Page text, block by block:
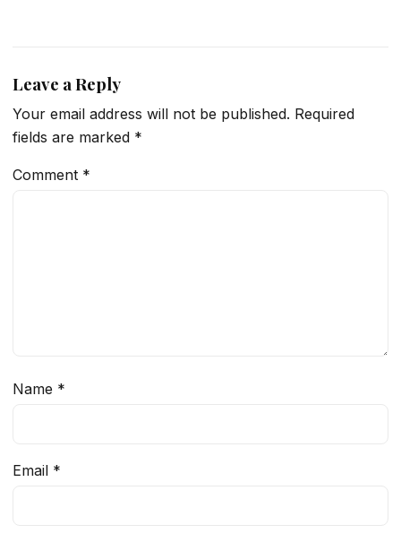
Leave a Reply
Your email address will not be published. Required
fields are marked *
Comment *
Name *
Email *